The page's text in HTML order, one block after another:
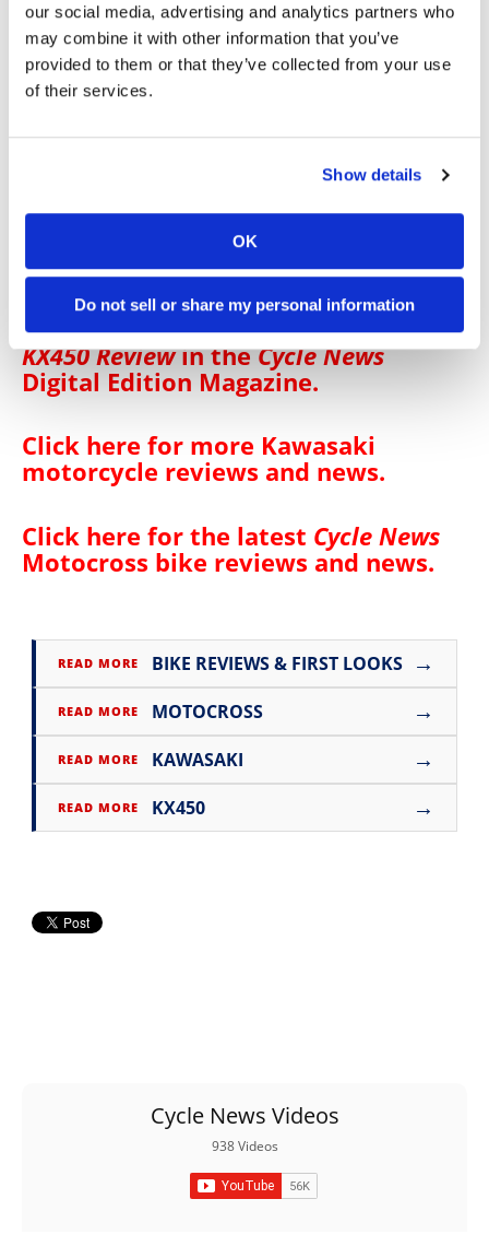
our social media, advertising and analytics partners who
may combine it with other information that you’ve
provided to them or that they’ve collected from your use
of their services.
Show details
OK
Do not sell or share my personal information
Front Suspension
49mm Showa, fully adjustable
Rear Suspension
Uni-Trak single shock, fully adjustable
Front Wheel
Seat Height
37.8 in.
248.2 lbs.
Clickhereto read the2025 Kawasaki
KX450 Reviewin theCycle News
Digital Edition Magazine.
Click here for more Kawasaki
motorcycle reviews and news.
Click here for the latest Cycle News
Motocross bike reviews and news.
READ MORE BIKE REVIEWS & FIRST LOOKS →
READ MORE MOTOCROSS →
READ MORE KAWASAKI →
READ MORE KX450 →
Cycle News Videos
938 Videos